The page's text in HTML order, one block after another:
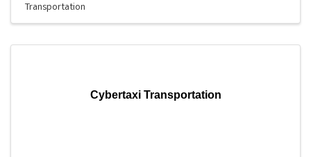
Transportation
Cybertaxi Transportation